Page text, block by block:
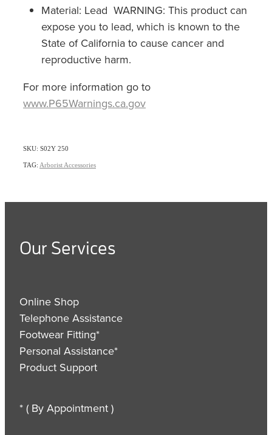
Material: Lead WARNING: This product can
expose you to lead, which is known to the
State of California to cause cancer and
reproductive harm.
For more information go to
www.P65Warnings.ca.gov
SKU: S02Y 250
TAG: Arborist Accessories
Our Services
Online Shop
Telephone Assistance
Footwear Fitting*
Personal Assistance*
Product Support
* ( By Appointment )